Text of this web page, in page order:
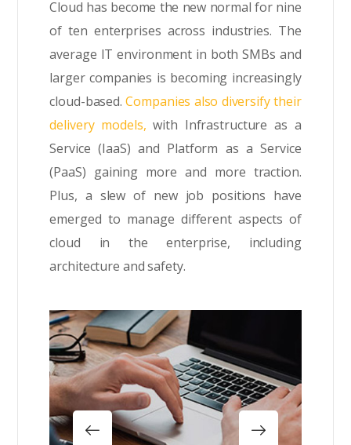
Cloud has become the new normal for nine
of ten enterprises across industries. The
average IT environment in both SMBs and
larger companies is becoming increasingly
cloud-based.Companies also diversify their
delivery models, with Infrastructure as a
Service (IaaS) and Platform as a Service
(PaaS) gaining more and more traction.
Plus, a slew of new job positions have
emerged to manage different aspects of
cloud in the enterprise, including
architecture and safety.